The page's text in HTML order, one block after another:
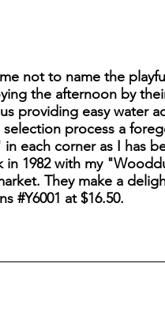
not to name the
the afternoon by
providing easy water
process a
each corner as I has
in 1982 with my
They make a
#Y6001 at $16.50.